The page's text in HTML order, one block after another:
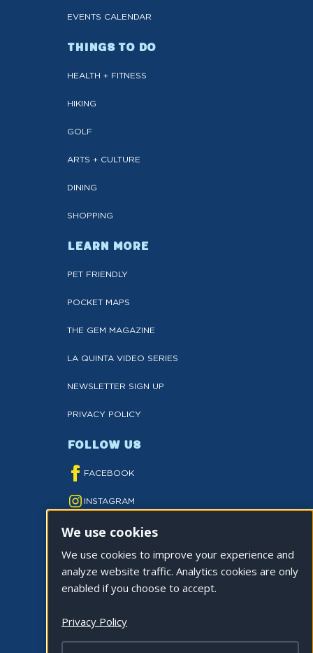
EVENTS CALENDAR
THINGS TO DO
HEALTH + FITNESS
HIKING
GOLF
ARTS + CULTURE
DINING
SHOPPING
LEARN MORE
PET FRIENDLY
POCKET MAPS
THE GEM MAGAZINE
LA QUINTA VIDEO SERIES
NEWSLETTER SIGN UP
PRIVACY POLICY
FOLLOW US
FACEBOOK
INSTAGRAM
YOUTUBE
TWITTER
TIKTOK
We use cookies
We use cookies to improve your experience and
analyze website traffic. Analytics cookies are only
enabled if you choose to accept.
Privacy Policy